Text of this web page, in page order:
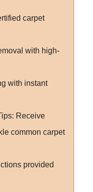
carpet
with high-
with instant
Receive
common carpet
provided